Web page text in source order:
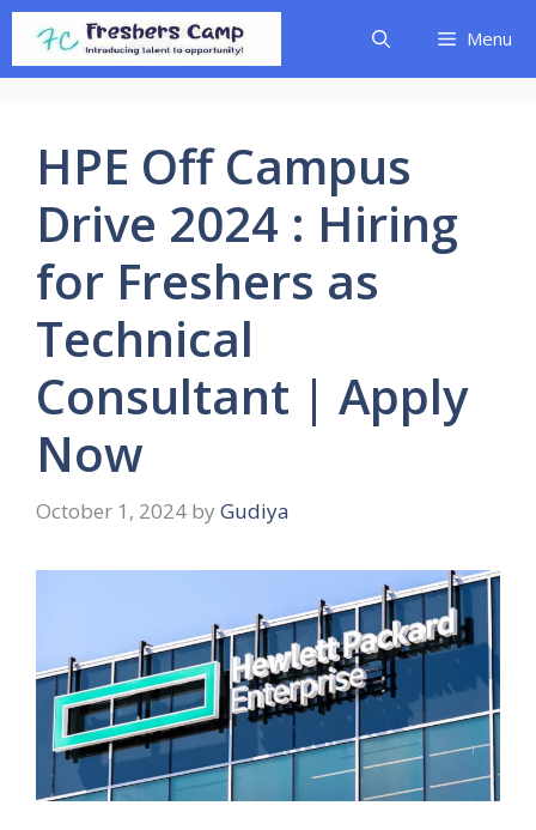
Skip
content
Menu
HPE Off Campus
Drive 2024 : Hiring
for Freshers as
Technical
Consultant | Apply
Now
October 1, 2024 by Gudiya